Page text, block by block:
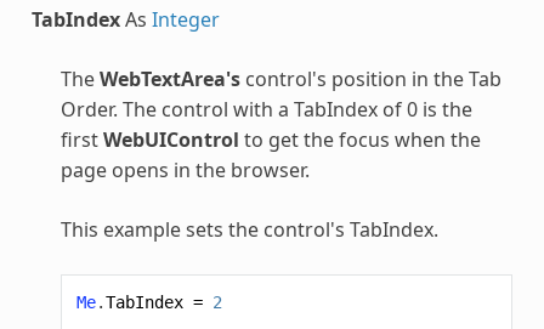
TabIndexAs Integer
TheWebTextArea'scontrol's position in the Tab
Order. The control with a TabIndex of 0 is the
firstWebUIControl to get the focus when the
page opens in the browser.
This example sets the control's TabIndex.
Me.TabIndex = 2